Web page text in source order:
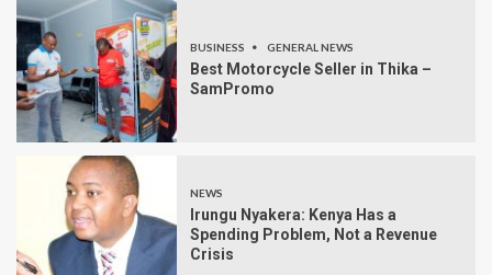
BUSINESS GENERAL NEWS
Best Motorcycle Seller in Thika –
SamPromo
NEWS
Irungu Nyakera: Kenya Has a
Spending Problem, Not a Revenue
Crisis